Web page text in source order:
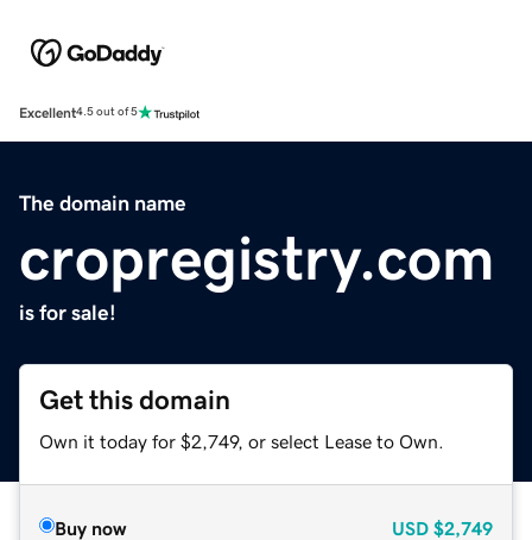
Excellent4.5 out of 5
The domain name
cropregistry.com
is for sale!
Get this domain
Own it today for $2,749, or select Lease to Own.
Buy now USD $2,749